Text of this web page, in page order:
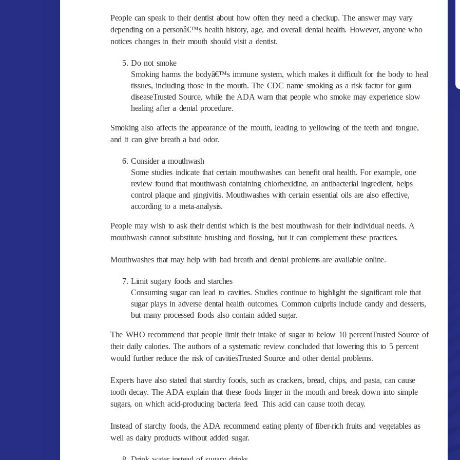
People can speak to their dentist about how often they need a checkup. The answer may vary
depending on a personâ€™s health history, age, and overall dental health. However, anyone who
notices changes in their mouth should visit a dentist.
Do not smoke
Smoking harms the bodyâ€™s immune system, which makes it difficult for the body to heal
tissues, including those in the mouth. The CDC name smoking as a risk factor for gum
diseaseTrusted Source, while the ADA warn that people who smoke may experience slow
healing after a dental procedure.
Smoking also affects the appearance of the mouth, leading to yellowing of the teeth and tongue,
and it can give breath a bad odor.
Consider a mouthwash
Some studies indicate that certain mouthwashes can benefit oral health. For example, one
review found that mouthwash containing chlorhexidine, an antibacterial ingredient, helps
control plaque and gingivitis. Mouthwashes with certain essential oils are also effective,
according to a meta-analysis.
People may wish to ask their dentist which is the best mouthwash for their individual needs. A
mouthwash cannot substitute brushing and flossing, but it can complement these practices.
Mouthwashes that may help with bad breath and dental problems are available online.
Limit sugary foods and starches
Consuming sugar can lead to cavities. Studies continue to highlight the significant role that
sugar plays in adverse dental health outcomes. Common culprits include candy and desserts,
but many processed foods also contain added sugar.
The WHO recommend that people limit their intake of sugar to below 10 percentTrusted Source of
their daily calories. The authors of a systematic review concluded that lowering this to 5 percent
would further reduce the risk of cavitiesTrusted Source and other dental problems.
Experts have also stated that starchy foods, such as crackers, bread, chips, and pasta, can cause
tooth decay. The ADA explain that these foods linger in the mouth and break down into simple
sugars, on which acid-producing bacteria feed. This acid can cause tooth decay.
Instead of starchy foods, the ADA recommend eating plenty of fiber-rich fruits and vegetables as
well as dairy products without added sugar.